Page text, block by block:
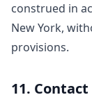
construed in
New York,
provisions.
11.